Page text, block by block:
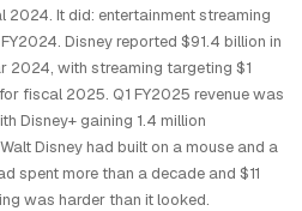
It did: entertainment streaming
Disney reported $91.4 billion in
2024, with streaming targeting $1
fiscal 2025. Q1 FY2025 revenue was
Disney+ gaining 1.4 million
Disney had built on a mouse and a
spent more than a decade and $11
was harder than it looked.